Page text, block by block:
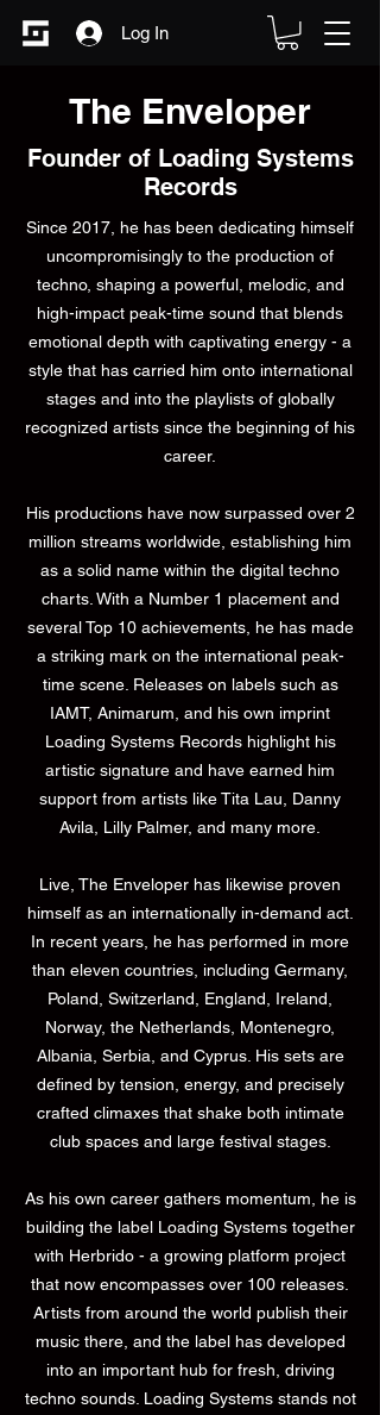
Log In
The Enveloper
Founder of Loading Systems
Records
Since 2017, he has been dedicating himself
uncompromisingly to the production of
techno, shaping a powerful, melodic, and
high-impact peak-time sound that blends
emotional depth with captivating energy - a
style that has carried him onto international
stages and into the playlists of globally
recognized artists since the beginning of his
career.
His productions have now surpassed over 2
million streams worldwide, establishing him
as a solid name within the digital techno
charts. With a Number 1 placement and
several Top 10 achievements, he has made
a striking mark on the international peak-
time scene. Releases on labels such as
IAMT, Animarum, and his own imprint
Loading Systems Records highlight his
artistic signature and have earned him
support from artists like Tita Lau, Danny
Avila, Lilly Palmer, and many more.
Live, The Enveloper has likewise proven
himself as an internationally in-demand act.
In recent years, he has performed in more
than eleven countries, including Germany,
Poland, Switzerland, England, Ireland,
Norway, the Netherlands, Montenegro,
Albania, Serbia, and Cyprus. His sets are
defined by tension, energy, and precisely
crafted climaxes that shake both intimate
club spaces and large festival stages.
As his own career gathers momentum, he is
building the label Loading Systems together
with Herbrido - a growing platform project
that now encompasses over 100 releases.
Artists from around the world publish their
music there, and the label has developed
into an important hub for fresh, driving
techno sounds. Loading Systems stands not